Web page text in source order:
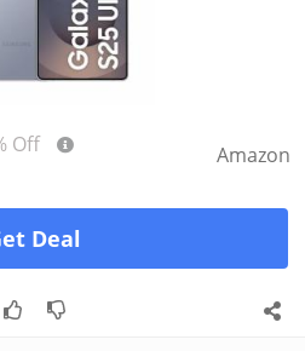
Off Amazon
Deal